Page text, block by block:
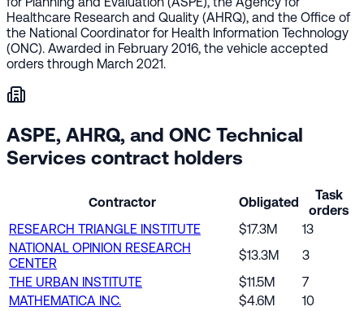
Healthcare Research and Quality (AHRQ), and the Office of
the National Coordinator for Health Information Technology
(ONC). Awarded in February 2016, the vehicle accepted
orders through March 2021.
ASPE, AHRQ, and ONC Technical
Services contract holders
Contractor Obligated
Task
orders
RESEARCH TRIANGLE INSTITUTE
$17.3M
13
NATIONAL OPINION RESEARCH
CENTER
$13.3M
3
THE URBAN INSTITUTE
$11.5M
7
MATHEMATICA INC.
$4.6M
10